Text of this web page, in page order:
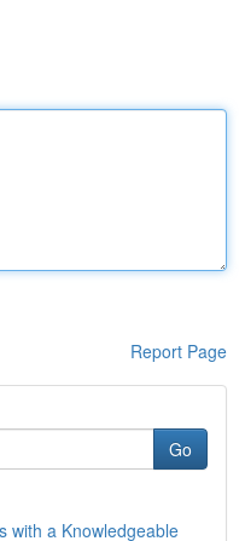
Report Page
Go
with a Knowledgeable